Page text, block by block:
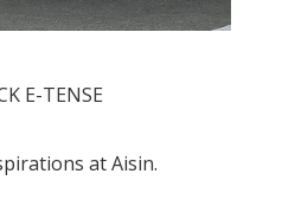
E-TENSE
at Aisin.